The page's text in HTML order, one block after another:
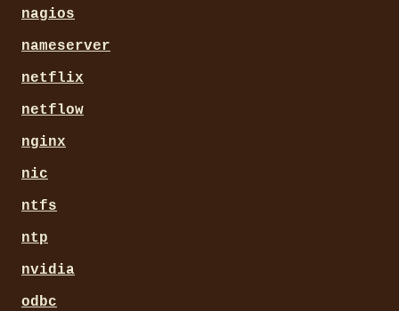
nagios
nameserver
netflix
netflow
nginx
nic
ntfs
ntp
nvidia
odbc